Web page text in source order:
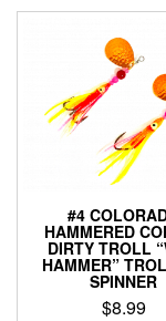
has
multiple
The
may
be
chosen
the
page
#4
HAMMERED
DIRTY TROLL
HAMMER”
SPINNER
$8.99